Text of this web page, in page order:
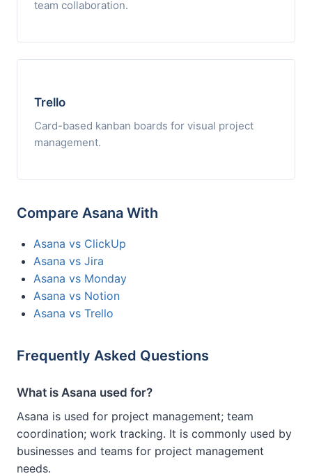
team collaboration.
Trello
Card-based kanban boards for visual project
management.
Compare Asana With
Asana vs ClickUp
Asana vs Jira
Asana vs Monday
Asana vs Notion
Asana vs Trello
Frequently Asked Questions
What is Asana used for?
Asana is used for project management; team
coordination; work tracking. It is commonly used by
businesses and teams for project management
needs.